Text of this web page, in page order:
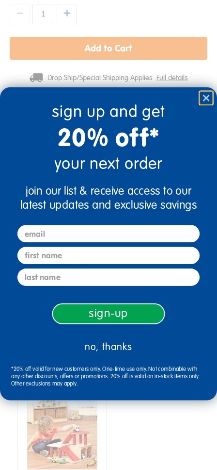
+
Add to Cart
Drop Ship/Special Shipping Applies Full details
Get it fast. Usually ships in 2 days or less!
18 Mos + Years OldToddler
Description
Specifications
Reviews
sign up and get
20% off*
your next order
join our list & receive access to our
latest updates and exclusive savings
email
first name
last name
sign-up
no, thanks
*20% off valid for new customers only. One-time use only. Not combinable with
any other discounts, offers or promotions. 20% off is valid on in-stock items only.
Other exclusions may apply.